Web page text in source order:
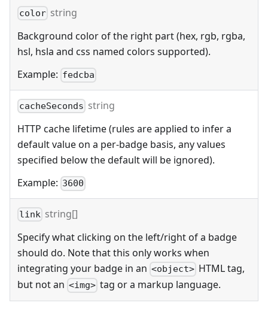
color string
Background color of the right part (hex, rgb, rgba,
hsl, hsla and css named colors supported).
Example: fedcba
cacheSeconds string
HTTP cache lifetime (rules are applied to infer a
default value on a per-badge basis, any values
specified below the default will be ignored).
Example: 3600
link string[]
Specify what clicking on the left/right of a badge
should do. Note that this only works when
integrating your badge in an <object> HTML tag,
but not an <img> tag or a markup language.